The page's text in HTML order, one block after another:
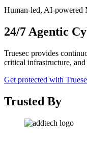
Human-led, AI-powered
24/7 Agentic
Truesec provides
critical infrastructure,
Get protected with
Trusted By